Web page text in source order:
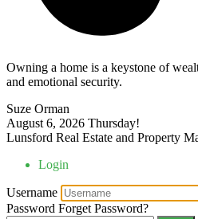
Owning a home is a keystone of
and emotional security.
Suze Orman
August 6, 2026 Thursday!
Lunsford Real Estate and Property
Login
Username
Password Forget Password?